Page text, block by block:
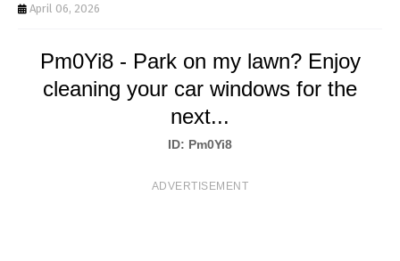
T
April 06, 2026
Pm0Yi8 - Park on my lawn? Enjoy
cleaning your car windows for the
next...
ID: Pm0Yi8
ADVERTISEMENT